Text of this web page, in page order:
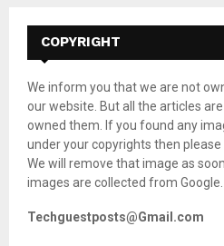
f
r
:
COPYRIGHT
We inform you that we are not
our website. But all the articles
owned them. If you found any
under your copyrights then
We will remove that image as
images are collected from Google.
Techguestposts@Gmail.com